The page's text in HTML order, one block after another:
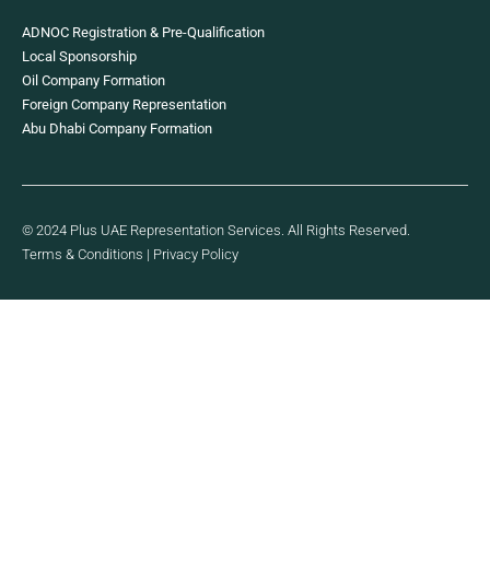
ADNOC Registration & Pre-Qualification
Local Sponsorship
Oil Company Formation
Foreign Company Representation
Abu Dhabi Company Formation
© 2024 Plus UAE Representation Services. All Rights Reserved.
Terms & Conditions | Privacy Policy